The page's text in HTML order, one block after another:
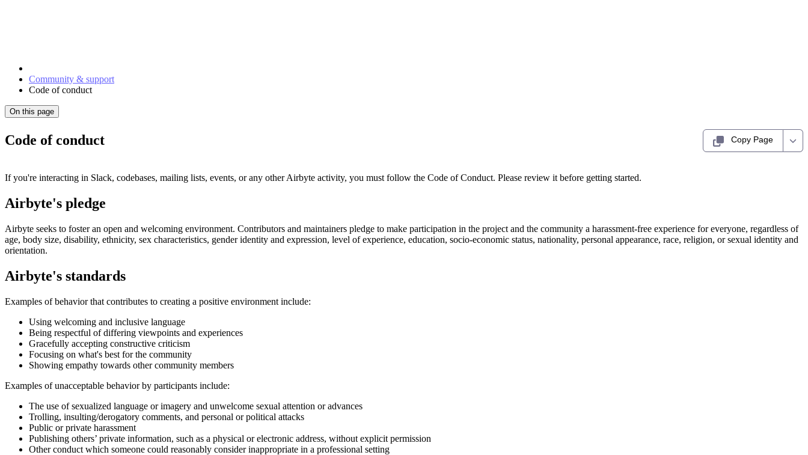
Community & support
Code of conduct
On this page
Code of conduct Copy Page
If you're interacting in Slack, codebases, mailing lists, events, or any other Airbyte activity, you must follow the Code of Conduct. Please review it before getting started.
Airbyte's pledge
Airbyte seeks to foster an open and welcoming environment. Contributors and maintainers pledge to make participation in the project and the community a harassment-free experience for everyone, regardless of
age, body size, disability, ethnicity, sex characteristics, gender identity and expression, level of experience, education, socio-economic status, nationality, personal appearance, race, religion, or sexual identity and
orientation.
Airbyte's standards
Examples of behavior that contributes to creating a positive environment include:
Using welcoming and inclusive language
Being respectful of differing viewpoints and experiences
Gracefully accepting constructive criticism
Focusing on what's best for the community
Showing empathy towards other community members
Examples of unacceptable behavior by participants include:
The use of sexualized language or imagery and unwelcome sexual attention or advances
Trolling, insulting/derogatory comments, and personal or political attacks
Public or private harassment
Publishing others’ private information, such as a physical or electronic address, without explicit permission
Other conduct which someone could reasonably consider inappropriate in a professional setting